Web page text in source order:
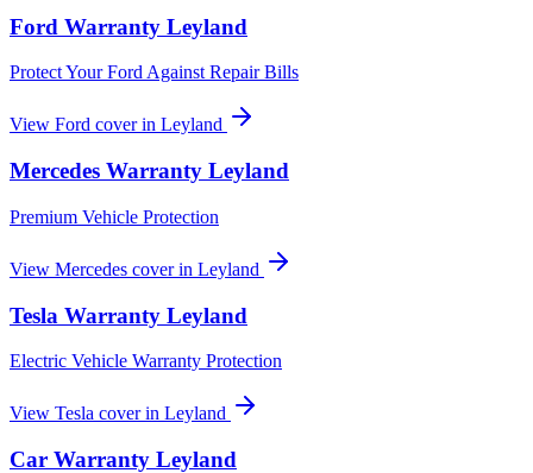
Ford Warranty Leyland
Protect Your Ford Against Repair Bills
View Ford cover in Leyland
Mercedes Warranty Leyland
Premium Vehicle Protection
View Mercedes cover in Leyland
Tesla Warranty Leyland
Electric Vehicle Warranty Protection
View Tesla cover in Leyland
Car Warranty Leyland